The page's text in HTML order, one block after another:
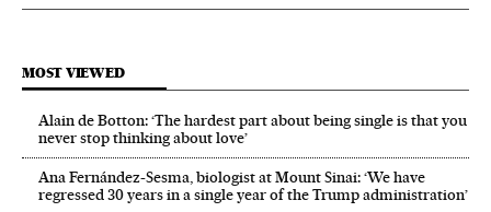
MOST VIEWED
Alain de Botton: ‘The hardest part about being single is that you
never stop thinking about love’
Ana Fernández-Sesma, biologist at Mount Sinai: ‘We have
regressed 30 years in a single year of the Trump administration’